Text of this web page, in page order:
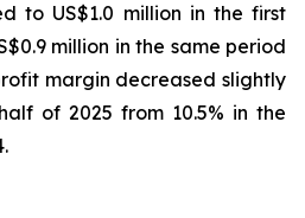
to US$1.0 million in the first
million in the same period
margin decreased slightly
of 2025 from 10.5% in the